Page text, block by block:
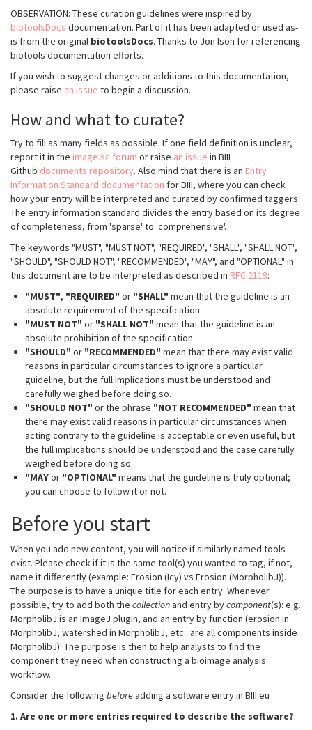
OBSERVATION: These curation guidelines were inspired by
biotoolsDocs documentation. Part of it has been adapted or used as-
is from the original biotoolsDocs. Thanks to Jon Ison for referencing
biotools documentation efforts.
If you wish to suggest changes or additions to this documentation,
please raise an issue to begin a discussion.
How and what to curate?
Try to fill as many fields as possible. If one field definition is unclear,
report it in the image.sc forum or raise an issue in BIII
Github documents repository. Also mind that there is an Entry
Information Standard documentation for BIII, where you can check
how your entry will be interpreted and curated by confirmed taggers.
The entry information standard divides the entry based on its degree
of completeness, from 'sparse' to 'comprehensive'.
The keywords "MUST", "MUST NOT", "REQUIRED", "SHALL", "SHALL NOT",
"SHOULD", "SHOULD NOT", "RECOMMENDED", "MAY", and "OPTIONAL" in
this document are to be interpreted as described in RFC 2119:
"MUST", "REQUIRED" or "SHALL" mean that the guideline is an
absolute requirement of the specification.
"MUST NOT" or "SHALL NOT" mean that the guideline is an
absolute prohibition of the specification.
"SHOULD" or "RECOMMENDED" mean that there may exist valid
reasons in particular circumstances to ignore a particular
guideline, but the full implications must be understood and
carefully weighed before doing so.
"SHOULD NOT" or the phrase "NOT RECOMMENDED" mean that
there may exist valid reasons in particular circumstances when
acting contrary to the guideline is acceptable or even useful, but
the full implications should be understood and the case carefully
weighed before doing so.
"MAYor "OPTIONAL" means that the guideline is truly optional;
you can choose to follow it or not.
Before you start
When you add new content, you will notice if similarly named tools
exist. Please check if it is the same tool(s) you wanted to tag, if not,
name it differently (example: Erosion (Icy) vs Erosion (MorpholibJ)).
The purpose is to have a unique title for each entry. Whenever
possible, try to add both the collectionand entry bycomponent(s): e.g.
MorpholibJ is an ImageJ plugin, and an entry by function (erosion in
MorpholibJ, watershed in MorpholibJ, etc.. are all components inside
MorpholibJ). The purpose is then to help analysts to find the
component they need when constructing a bioimage analysis
workflow.
Consider the following beforeadding a software entry in BIII.eu
1. Are one or more entries required to describe the software?